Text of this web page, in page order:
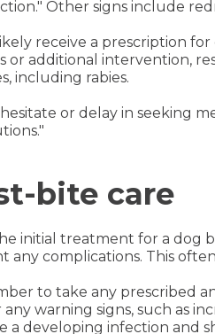
Other signs include
receive a prescription
or additional intervention,
including rabies.
or delay in seeking
bite care
initial treatment for a dog
any complications. This
to take any prescribed
warning signs, such as
a developing infection and